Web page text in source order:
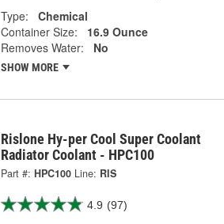
Type:
Chemical
Container Size:
16.9 Ounce
Removes Water:
No
SHOW MORE
Rislone Hy-per Cool Super Coolant
Radiator Coolant - HPC100
Part #: HPC100 Line: RIS
4.9 (97)